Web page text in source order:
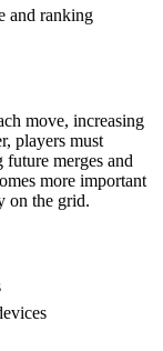
and ranking
move, increasing
players must
future merges and
more important
on the grid.